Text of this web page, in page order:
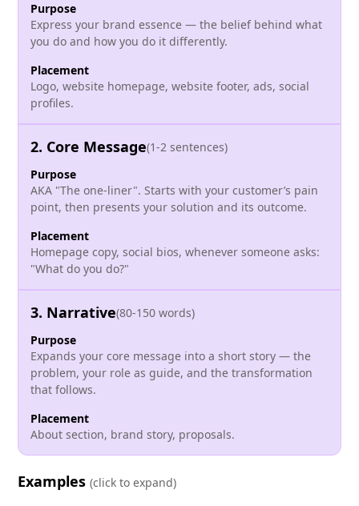
Purpose
Express your brand essence — the belief behind what
you do and how you do it differently.
Placement
Logo, website homepage, website footer, ads, social
profiles.
2. Core Message(1-2 sentences)
Purpose
AKA "The one-liner". Starts with your customer’s pain
point, then presents your solution and its outcome.
Placement
Homepage copy, social bios, whenever someone asks:
"What do you do?"
3. Narrative(80-150 words)
Purpose
Expands your core message into a short story — the
problem, your role as guide, and the transformation
that follows.
Placement
About section, brand story, proposals.
Examples(click to expand)